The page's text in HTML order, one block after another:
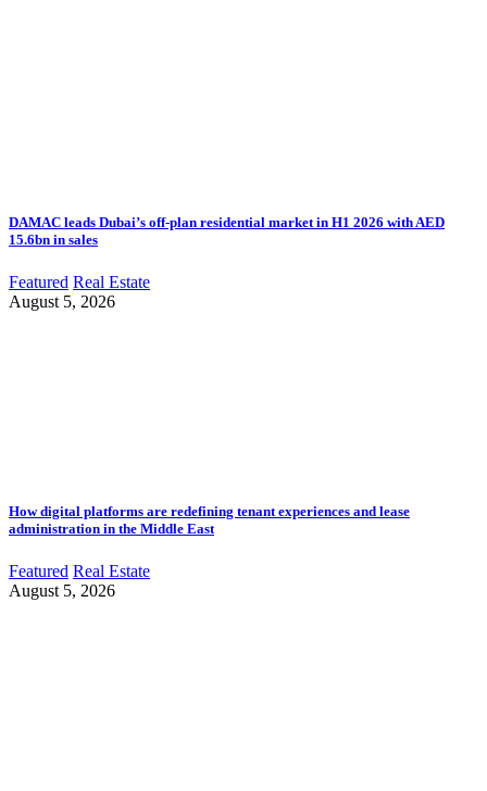
DAMAC leads Dubai’s off-plan residential market in H1 2026 with AED
15.6bn in sales
Featured Real Estate
August 5, 2026
How digital platforms are redefining tenant experiences and lease
administration in the Middle East
Featured Real Estate
August 5, 2026